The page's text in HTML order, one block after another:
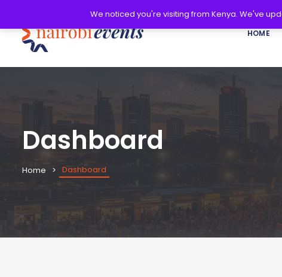
HOME
Dashboard
Home Dashboard
We noticed you're visiting from Kenya. We've